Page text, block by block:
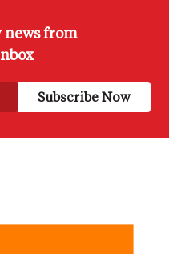
news from